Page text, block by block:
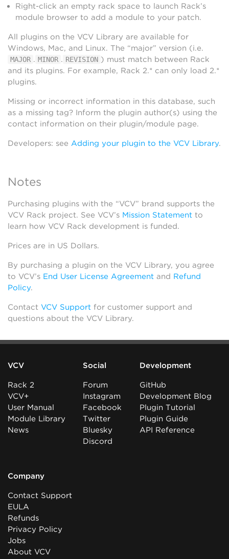
Right-click an empty rack space to launch Rack’s
module browser to add a module to your patch.
All plugins on the VCV Library are available for
Windows, Mac, and Linux. The “major” version (i.e.
MAJOR . MINOR . REVISION ) must match between Rack
and its plugins. For example, Rack 2.* can only load 2.*
plugins.
Missing or incorrect information in this database, such
as a missing tag? Inform the plugin author(s) using the
contact information on their plugin/module page.
Developers: see Adding your plugin to the VCV Library.
Notes
Purchasing plugins with the “VCV” brand supports the
VCV Rack project. See VCV’s Mission Statement to
learn how VCV Rack development is funded.
Prices are in US Dollars.
By purchasing a plugin on the VCV Library, you agree
to VCV’s End User License Agreement and Refund
Policy.
Contact VCV Support for customer support and
questions about the VCV Library.
VCV
Rack 2
VCV+
User Manual
Module Library
News
Social
Forum
Instagram
Facebook
Twitter
Bluesky
Discord
Development
GitHub
Development Blog
Plugin Tutorial
Plugin Guide
API Reference
Company
Contact Support
EULA
Refunds
Privacy Policy
Jobs
About VCV